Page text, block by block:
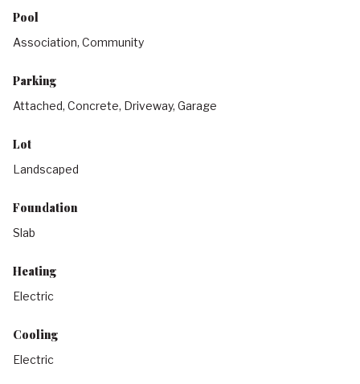
Pool
Association, Community
Parking
Attached, Concrete, Driveway, Garage
Lot
Landscaped
Foundation
Slab
Heating
Electric
Cooling
Electric